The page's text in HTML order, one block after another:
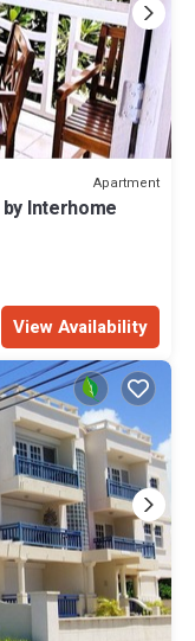
Apartment
Interhome
View Availability